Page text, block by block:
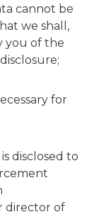
cannot be
we shall,
you of the
for
disclosed to
director of